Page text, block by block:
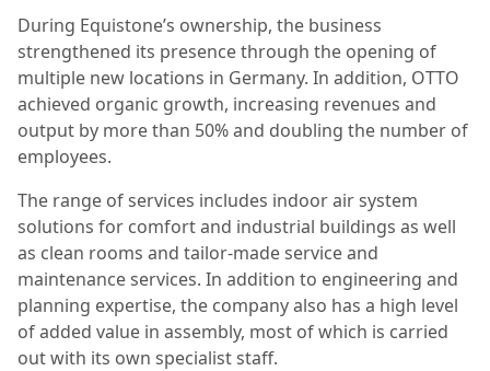
During Equistone’s ownership, the business
strengthened its presence through the opening of
multiple new locations in Germany. In addition, OTTO
achieved organic growth, increasing revenues and
output by more than 50% and doubling the number of
employees.
The range of services includes indoor air system
solutions for comfort and industrial buildings as well
as clean rooms and tailor-made service and
maintenance services. In addition to engineering and
planning expertise, the company also has a high level
of added value in assembly, most of which is carried
out with its own specialist staff.